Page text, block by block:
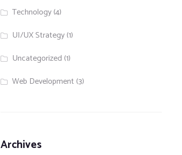
Technology(4)
UI/UX Strategy(1)
Uncategorized (1)
Web Development (3)
Archives